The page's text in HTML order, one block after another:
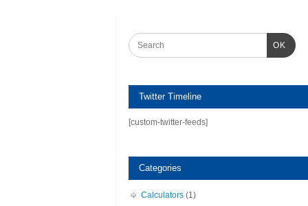
OK
Twitter Timeline
[custom-twitter-feeds]
Categories
Calculators (1)